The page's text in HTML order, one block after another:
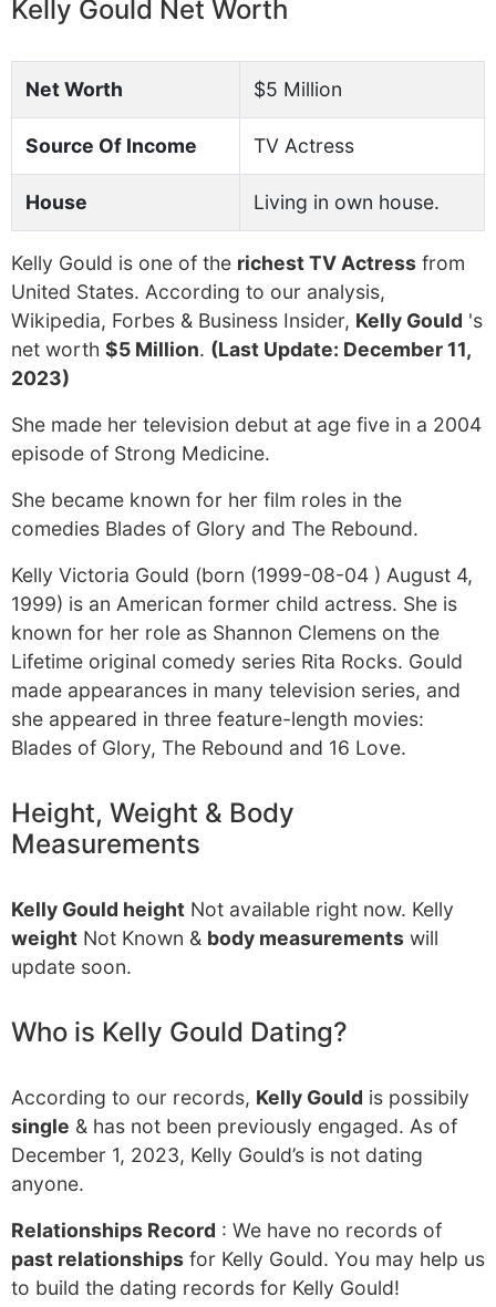
Kelly Gould Net Worth
Net Worth $5 Million
Source Of Income TV Actress
House Living in own house.
Kelly Gould is one of the richest TV Actress from
United States. According to our analysis,
Wikipedia, Forbes & Business Insider, Kelly Gould 's
net worth $5 Million. (Last Update: December 11,
2023)
She made her television debut at age five in a 2004
episode of Strong Medicine.
She became known for her film roles in the
comedies Blades of Glory and The Rebound.
Kelly Victoria Gould (born (1999-08-04 ) August 4,
1999) is an American former child actress. She is
known for her role as Shannon Clemens on the
Lifetime original comedy series Rita Rocks. Gould
made appearances in many television series, and
she appeared in three feature-length movies:
Blades of Glory, The Rebound and 16 Love.
Height, Weight & Body
Measurements
Kelly Gould height Not available right now. Kelly
weight Not Known & body measurements will
update soon.
Who is Kelly Gould Dating?
According to our records, Kelly Gould is possibily
single & has not been previously engaged. As of
December 1, 2023, Kelly Gould’s is not dating
anyone.
Relationships Record : We have no records of
past relationships for Kelly Gould. You may help us
to build the dating records for Kelly Gould!